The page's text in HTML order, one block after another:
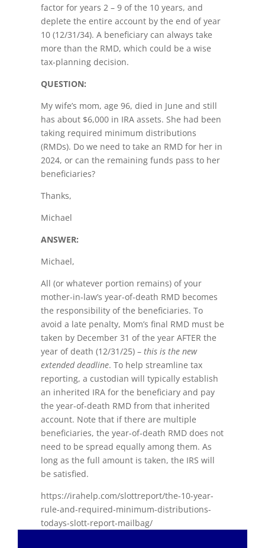
factor for years 2 – 9 of the 10 years, and
deplete the entire account by the end of year
10 (12/31/34). A beneficiary can always take
more than the RMD, which could be a wise
tax-planning decision.
QUESTION:
My wife’s mom, age 96, died in June and still
has about $6,000 in IRA assets. She had been
taking required minimum distributions
(RMDs). Do we need to take an RMD for her in
2024, or can the remaining funds pass to her
beneficiaries?
Thanks,
Michael
ANSWER:
Michael,
All (or whatever portion remains) of your
mother-in-law’s year-of-death RMD becomes
the responsibility of the beneficiaries. To
avoid a late penalty, Mom’s final RMD must be
taken by December 31 of the year AFTER the
year of death (12/31/25) – this is the new
extended deadline. To help streamline tax
reporting, a custodian will typically establish
an inherited IRA for the beneficiary and pay
the year-of-death RMD from that inherited
account. Note that if there are multiple
beneficiaries, the year-of-death RMD does not
need to be spread equally among them. As
long as the full amount is taken, the IRS will
be satisfied.
https://irahelp.com/slottreport/the-10-year-
rule-and-required-minimum-distributions-
todays-slott-report-mailbag/